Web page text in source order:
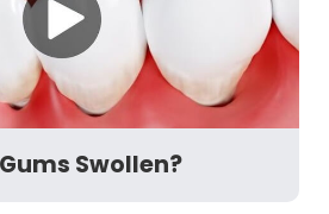
Swollen?